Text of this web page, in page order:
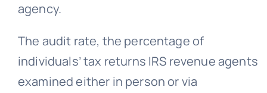
agency.
The audit rate, the percentage of
individuals’ tax returns IRS revenue agents
examined either in person or via